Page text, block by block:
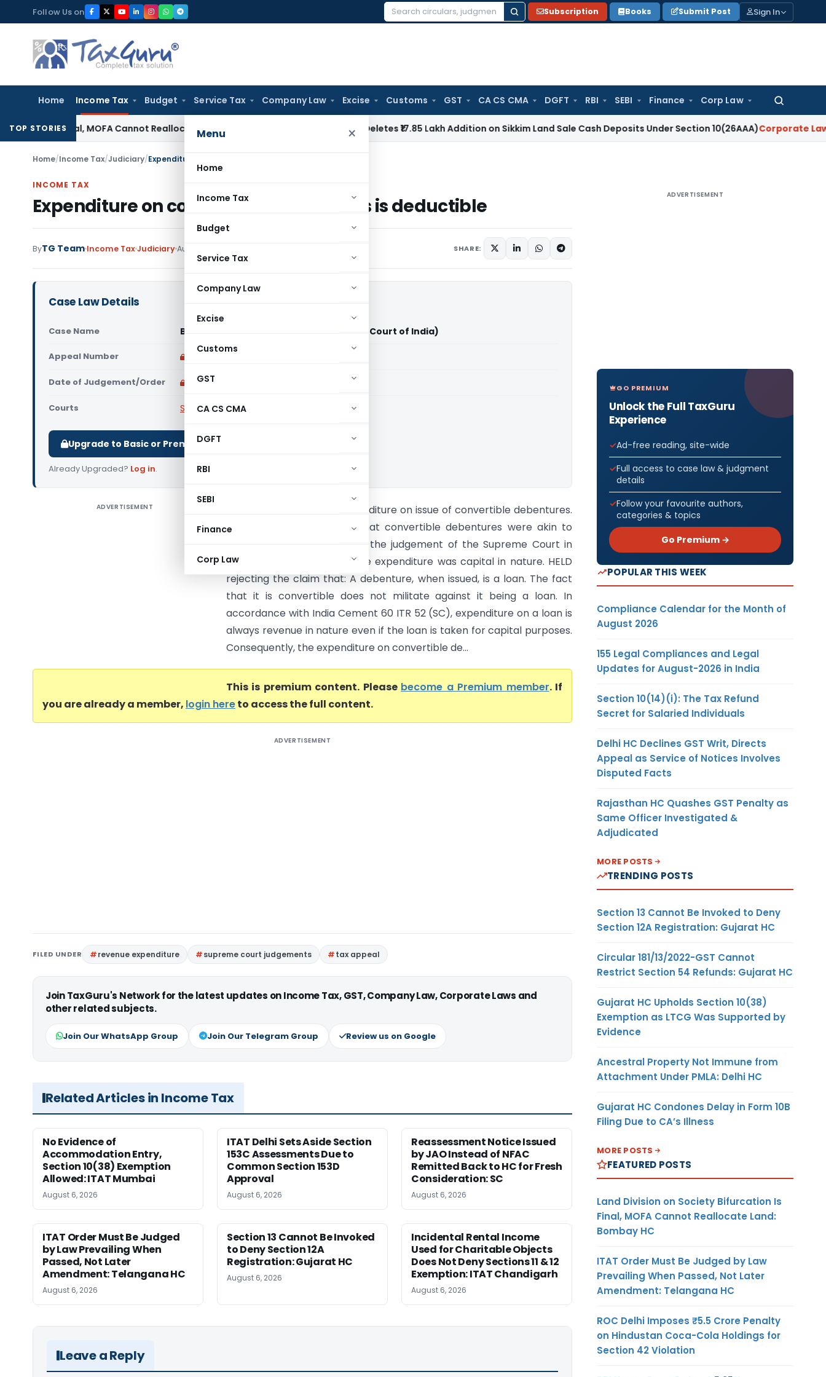
to
content
Follow Us on
Search
Subscription Books Submit Post Sign In
Home Income Tax Budget Service Tax Company Law Excise Customs GST CA CS CMA DGFT RBI SEBI Finance Corp Law
Search
Menu ×
Home
Income Tax
Budget
Service Tax
Company Law
Excise
Customs
GST
CA CS CMA
DGFT
RBI
SEBI
Finance
Corp Law
TOP STORIES
Final, MOFA Cannot Reallocate Land: Bombay HC ITAT Deletes ₹17.85 Lakh Addition on Sikkim Land Sale Cash Deposits Under Section 10(26AAA)Corporate Law On-
Home/Income Tax/Judiciary/Expenditure on convertible debentures is deductible
INCOME TAX
Expenditure on convertible debentures is deductible
ByTG Team Income TaxJudiciaryAugust 14, 2009 SHARE:
Case Law Details
Case Name Brook Bond (India) Ltd. Vs CIT (Supreme Court of India)
Appeal Number
Date of Judgement/Order Only available for paid members
Courts Supreme Court of India
Upgrade to Basic or Premium to download.
Already Upgraded? Log in.
ADVERTISEMENT
The assessee incurred expenditure on issue of convertible debentures.
The department claimed that convertible debentures were akin to
shares and that in line with the judgement of the Supreme Court in
Brooke Bond 225 ITR 798 the expenditure was capital in nature. HELD
rejecting the claim that: A debenture, when issued, is a loan. The fact
that it is convertible does not militate against it being a loan. In
accordance with India Cement 60 ITR 52 (SC), expenditure on a loan is
always revenue in nature even if the loan is taken for capital purposes.
Consequently, the expenditure on convertible de...
This is premium content. Please become a Premium member. If
you are already a member, login hereto access the full content.
ADVERTISEMENT
FILED UNDER revenue expenditure supreme court judgements tax appeal
Join TaxGuru's Network for the latest updates on Income Tax, GST, Company Law, Corporate Laws and
other related subjects.
Join Our WhatsApp Group Join Our Telegram Group Review us on Google
Related Articles in Income Tax
No Evidence of
Accommodation Entry,
Section 10(38) Exemption
Allowed: ITAT Mumbai
August 6, 2026
ITAT Delhi Sets Aside Section
153C Assessments Due to
Common Section 153D
Approval
August 6, 2026
Reassessment Notice Issued
by JAO Instead of NFAC
Remitted Back to HC for Fresh
Consideration: SC
August 6, 2026
ITAT Order Must Be Judged
by Law Prevailing When
Passed, Not Later
Amendment: Telangana HC
August 6, 2026
Section 13 Cannot Be Invoked
to Deny Section 12A
Registration: Gujarat HC
August 6, 2026
Incidental Rental Income
Used for Charitable Objects
Does Not Deny Sections 11 & 12
Exemption: ITAT Chandigarh
August 6, 2026
Leave a Reply
ADVERTISEMENT
GO PREMIUM
Unlock the Full TaxGuru
Experience
Ad-free reading, site-wide
Full access to case law & judgment
details
Follow your favourite authors,
categories & topics
Go Premium →
POPULAR THIS WEEK
Compliance Calendar for the Month of
August 2026
155 Legal Compliances and Legal
Updates for August-2026 in India
Section 10(14)(i): The Tax Refund
Secret for Salaried Individuals
Delhi HC Declines GST Writ, Directs
Appeal as Service of Notices Involves
Disputed Facts
Rajasthan HC Quashes GST Penalty as
Same Officer Investigated &
Adjudicated
MORE POSTS
TRENDING POSTS
Section 13 Cannot Be Invoked to Deny
Section 12A Registration: Gujarat HC
Circular 181/13/2022-GST Cannot
Restrict Section 54 Refunds: Gujarat HC
Gujarat HC Upholds Section 10(38)
Exemption as LTCG Was Supported by
Evidence
Ancestral Property Not Immune from
Attachment Under PMLA: Delhi HC
Gujarat HC Condones Delay in Form 10B
Filing Due to CA’s Illness
MORE POSTS
FEATURED POSTS
Land Division on Society Bifurcation Is
Final, MOFA Cannot Reallocate Land:
Bombay HC
ITAT Order Must Be Judged by Law
Prevailing When Passed, Not Later
Amendment: Telangana HC
ROC Delhi Imposes ₹5.5 Crore Penalty
on Hindustan Coca-Cola Holdings for
Section 42 Violation